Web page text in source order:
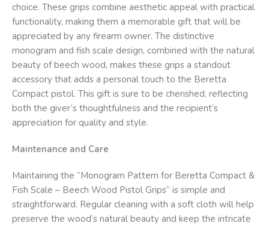
choice. These grips combine aesthetic appeal with practical
functionality, making them a memorable gift that will be
appreciated by any firearm owner. The distinctive
monogram and fish scale design, combined with the natural
beauty of beech wood, makes these grips a standout
accessory that adds a personal touch to the Beretta
Compact pistol. This gift is sure to be cherished, reflecting
both the giver’s thoughtfulness and the recipient’s
appreciation for quality and style.
Maintenance and Care
Maintaining the “Monogram Pattern for Beretta Compact &
Fish Scale – Beech Wood Pistol Grips” is simple and
straightforward. Regular cleaning with a soft cloth will help
preserve the wood’s natural beauty and keep the intricate